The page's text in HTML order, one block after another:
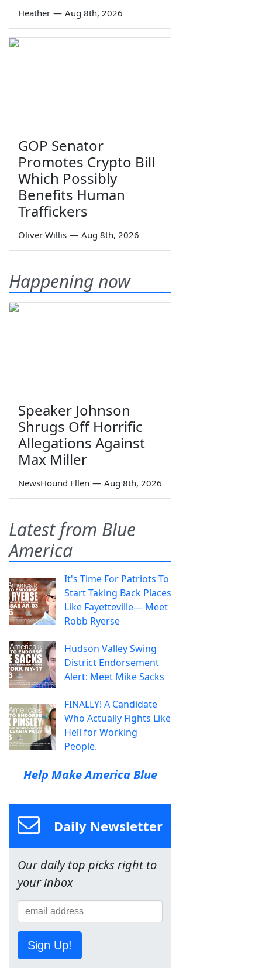
Heather — Aug 8th, 2026
GOP Senator
Promotes Crypto Bill
Which Possibly
Benefits Human
Traffickers
Oliver Willis — Aug 8th, 2026
Happening now
Speaker Johnson
Shrugs Off Horrific
Allegations Against
Max Miller
NewsHound Ellen — Aug 8th, 2026
Latest from Blue
America
It's Time For Patriots To
Start Taking Back Places
Like Fayetteville— Meet
Robb Ryerse
Hudson Valley Swing
District Endorsement
Alert: Meet Mike Sacks
FINALLY! A Candidate
Who Actually Fights Like
Hell for Working
People.
Help Make America Blue
Daily Newsletter
Our daily top picks right to
your inbox
Sign Up!